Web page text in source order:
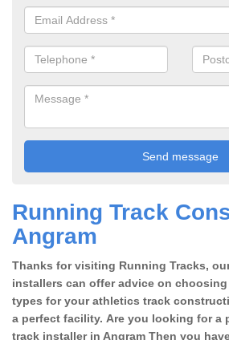
Running Track
Angram
Thanks for visiting Running Tracks,
installers can offer advice on
types for your athletics track
a perfect facility. Are you looking for a
track installer in Angram Then you